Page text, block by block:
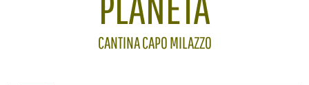
CANTINA CAPO MILAZZO